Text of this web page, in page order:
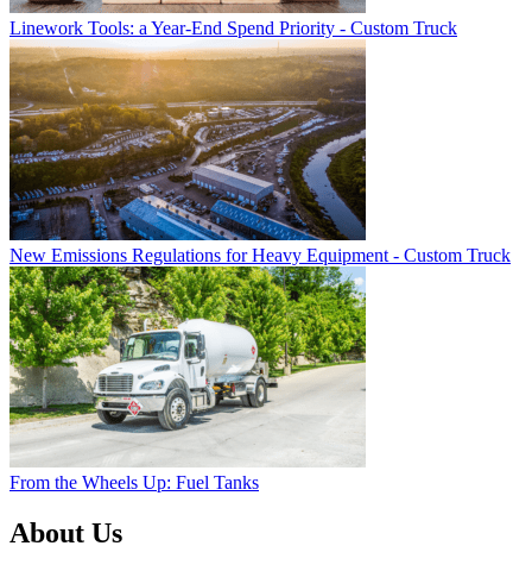
Linework Tools: a Year-End Spend Priority - Custom Truck
New Emissions Regulations for Heavy Equipment - Custom Truck
From the Wheels Up: Fuel Tanks
About Us